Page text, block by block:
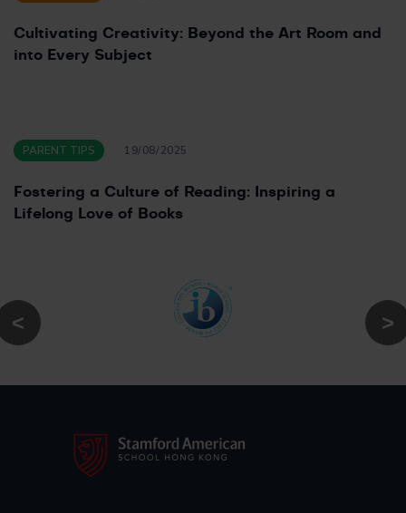
Cultivating Creativity: Beyond the Art Room and
into Every Subject
PARENT TIPS 19/08/2025
Fostering a Culture of Reading: Inspiring a
Lifelong Love of Books